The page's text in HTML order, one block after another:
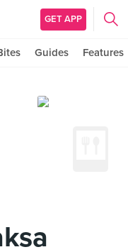
GET APP
Guides Features